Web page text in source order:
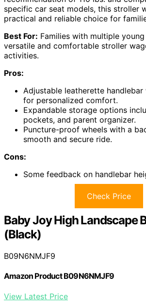
specific car seat models, this stroller
practical and reliable choice for
Best For: Families with multiple
versatile and comfortable stroller
activities.
Pros:
Adjustable leatherette
for personalized comfort.
Expandable storage options
pockets, and parent organizer.
Puncture-proof wheels with a
smooth and secure ride.
Cons:
Some feedback on handlebar
Check Price
Baby Joy High Landscape
(Black)
B09N6NMJF9
Amazon Product B09N6NMJF9
View Latest Price